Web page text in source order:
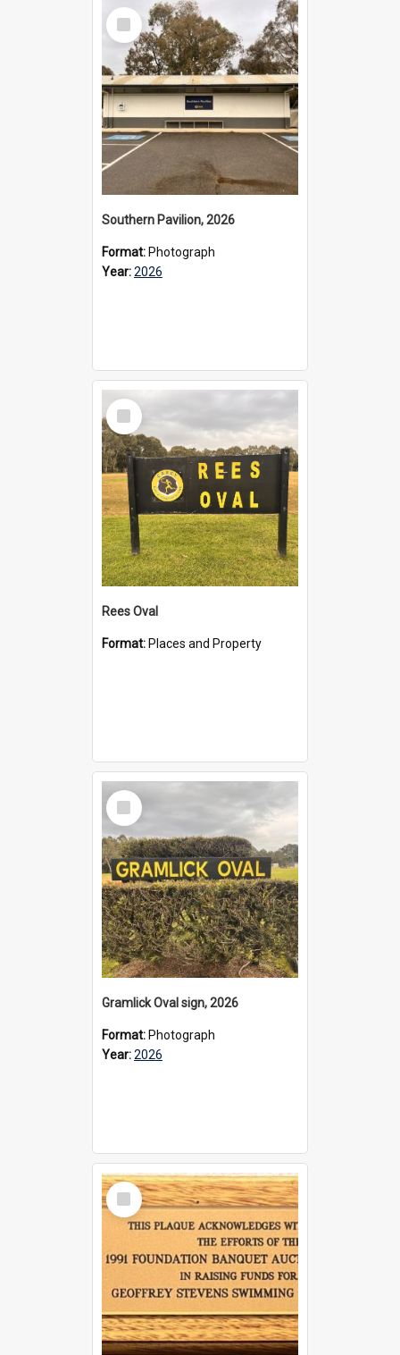
Select
Item
Southern Pavilion, 2026
Format: Photograph
Year:2026
Select
Item
Rees Oval
Format: Places and Property
Select
Item
Gramlick Oval sign, 2026
Format: Photograph
Year:2026
Select
Item